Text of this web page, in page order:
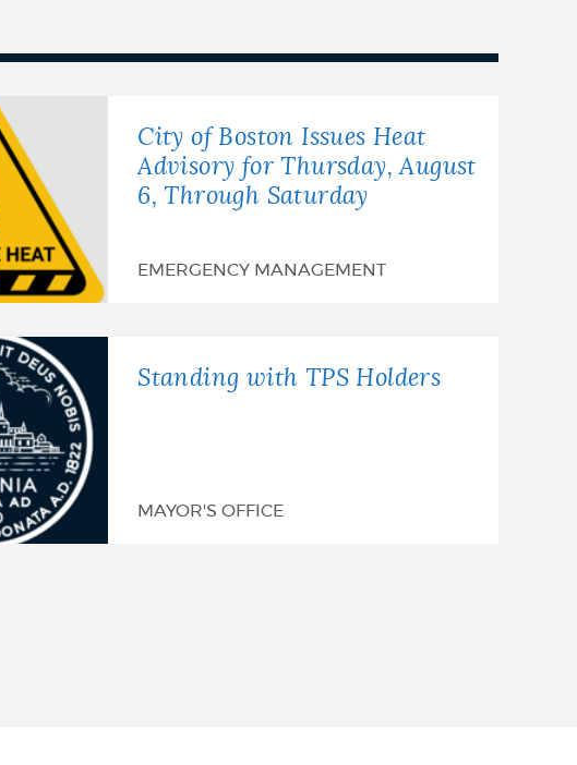
City of Boston Issues Heat
Advisory for Thursday, August
6, Through Saturday
EMERGENCY MANAGEMENT
Standing with TPS Holders
MAYOR'S OFFICE